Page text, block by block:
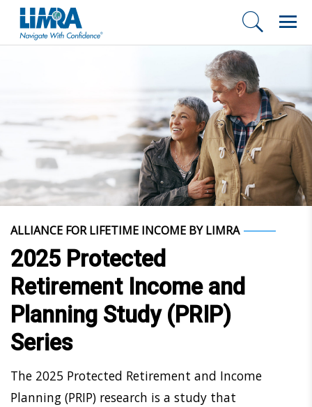
ALLIANCE FOR LIFETIME INCOME BY LIMRA
2025 Protected
Retirement Income and
Planning Study (PRIP)
Series
The 2025 Protected Retirement and Income
Planning (PRIP) research is a study that